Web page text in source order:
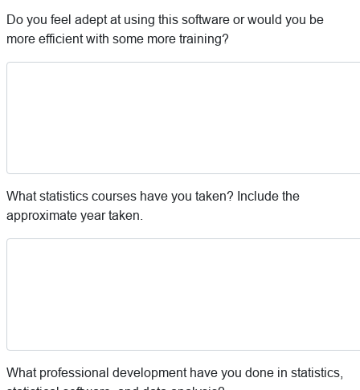
Do you feel adept at using this software or would you be
more efficient with some more training?
What statistics courses have you taken? Include the
approximate year taken.
What professional development have you done in statistics,